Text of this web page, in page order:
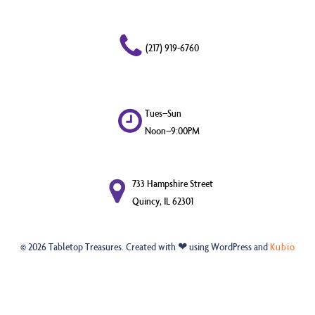
(217) 919-6760
Tues–Sun
Noon–9:00PM
733 Hampshire Street
Quincy, IL 62301
© 2026 Tabletop Treasures. Created with ❤ using WordPress andKubio